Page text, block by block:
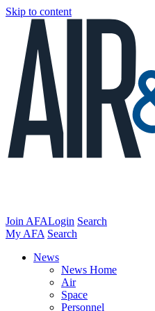
Skip to content
Join AFALogin Search
My AFA Search
News
News Home
Air
Space
Personnel